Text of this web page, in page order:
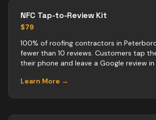
NFC Tap-to-Review Kit
$79
100% of roofing contractors in
fewer than 10 reviews. Customers tap
their phone and leave a Google review
Learn More →